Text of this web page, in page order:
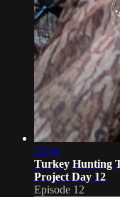
33:44
Turkey Hunting
Project Day 12
Episode 12